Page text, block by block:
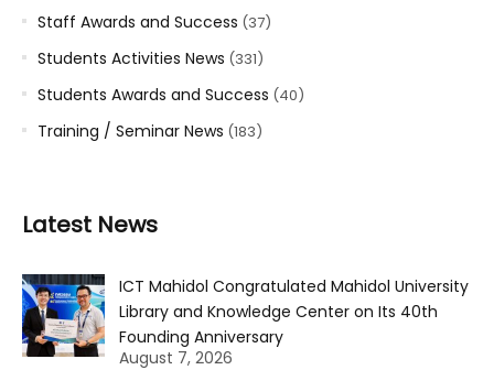
Staff Awards and Success (37)
Students Activities News (331)
Students Awards and Success (40)
Training / Seminar News (183)
Latest News
ICT Mahidol Congratulated Mahidol University
Library and Knowledge Center on Its 40th
Founding Anniversary
August 7, 2026